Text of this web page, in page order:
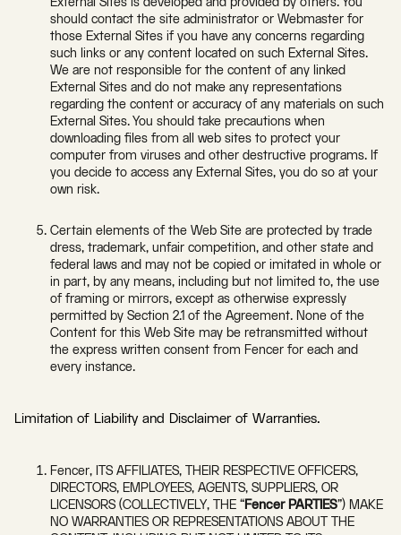
should contact the site administrator or Webmaster for
those External Sites if you have any concerns regarding
such links or any content located on such External Sites.
We are not responsible for the content of any linked
External Sites and do not make any representations
regarding the content or accuracy of any materials on such
External Sites. You should take precautions when
downloading files from all web sites to protect your
computer from viruses and other destructive programs. If
you decide to access any External Sites, you do so at your
own risk.
Certain elements of the Web Site are protected by trade
dress, trademark, unfair competition, and other state and
federal laws and may not be copied or imitated in whole or
in part, by any means, including but not limited to, the use
of framing or mirrors, except as otherwise expressly
permitted by Section 2.1 of the Agreement. None of the
Content for this Web Site may be retransmitted without
the express written consent from Fencer for each and
every instance.
Limitation of Liability and Disclaimer of Warranties.
Fencer, ITS AFFILIATES, THEIR RESPECTIVE OFFICERS,
DIRECTORS, EMPLOYEES, AGENTS, SUPPLIERS, OR
LICENSORS (COLLECTIVELY, THE “Fencer PARTIES”) MAKE
NO WARRANTIES OR REPRESENTATIONS ABOUT THE